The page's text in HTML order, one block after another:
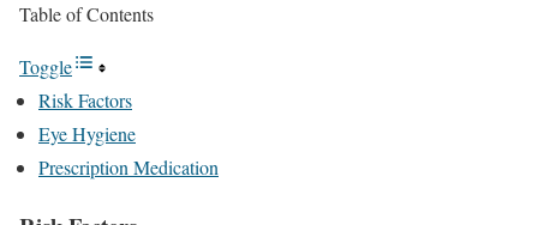
Table of Contents
Toggle
Risk Factors
Eye Hygiene
Prescription Medication